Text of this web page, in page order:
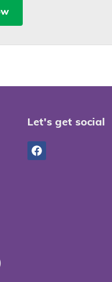
Let's get social